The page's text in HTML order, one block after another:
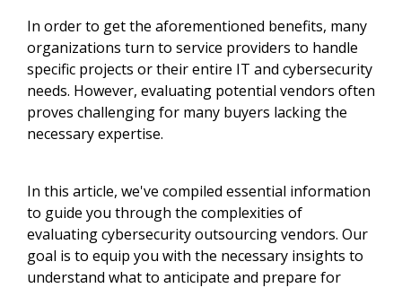
In order to get the aforementioned benefits, many
organizations turn to service providers to handle
specific projects or their entire IT and cybersecurity
needs. However, evaluating potential vendors often
proves challenging for many buyers lacking the
necessary expertise.
In this article, we've compiled essential information
to guide you through the complexities of
evaluating cybersecurity outsourcing vendors. Our
goal is to equip you with the necessary insights to
understand what to anticipate and prepare for